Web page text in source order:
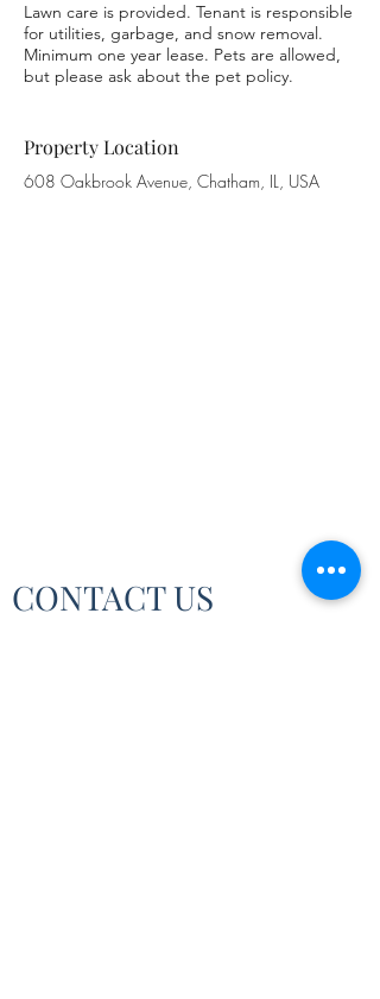
Lawn care is provided. Tenant is responsible
for utilities, garbage, and snow removal.
Minimum one year lease. Pets are allowed,
but please ask about the pet policy.
Property Location
608 Oakbrook Avenue, Chatham, IL, USA
CONTACT US